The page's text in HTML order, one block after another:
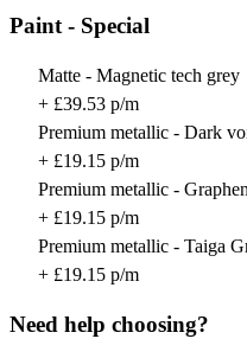
Paint - Special
Matte - Magnetic tech grey
+ £39.53 p/m
Premium metallic - Dark
+ £19.15 p/m
Premium metallic -
+ £19.15 p/m
Premium metallic - Taiga
+ £19.15 p/m
Need help choosing?